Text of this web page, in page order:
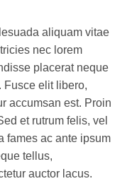
aliquam vitae
nec lorem
placerat neque
Fusce elit libero,
accumsan est. Proin
et rutrum felis, vel
fames ac ante ipsum
tellus,
auctor lacus.